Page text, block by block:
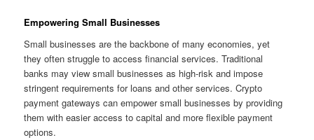
Empowering Small Businesses
Small businesses are the backbone of many economies, yet
they often struggle to access financial services. Traditional
banks may view small businesses as high-risk and impose
stringent requirements for loans and other services. Crypto
payment gateways can empower small businesses by providing
them with easier access to capital and more flexible payment
options.